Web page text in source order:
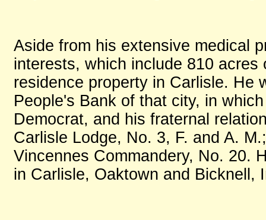
Aside from his extensive medical
interests, which include 810
residence property in Carlisle. He
People's Bank of that city, in
Democrat, and his fraternal
Carlisle Lodge, No. 3, F. and A.
Vincennes Commandery, No. 20.
in Carlisle, Oaktown and Bicknell,